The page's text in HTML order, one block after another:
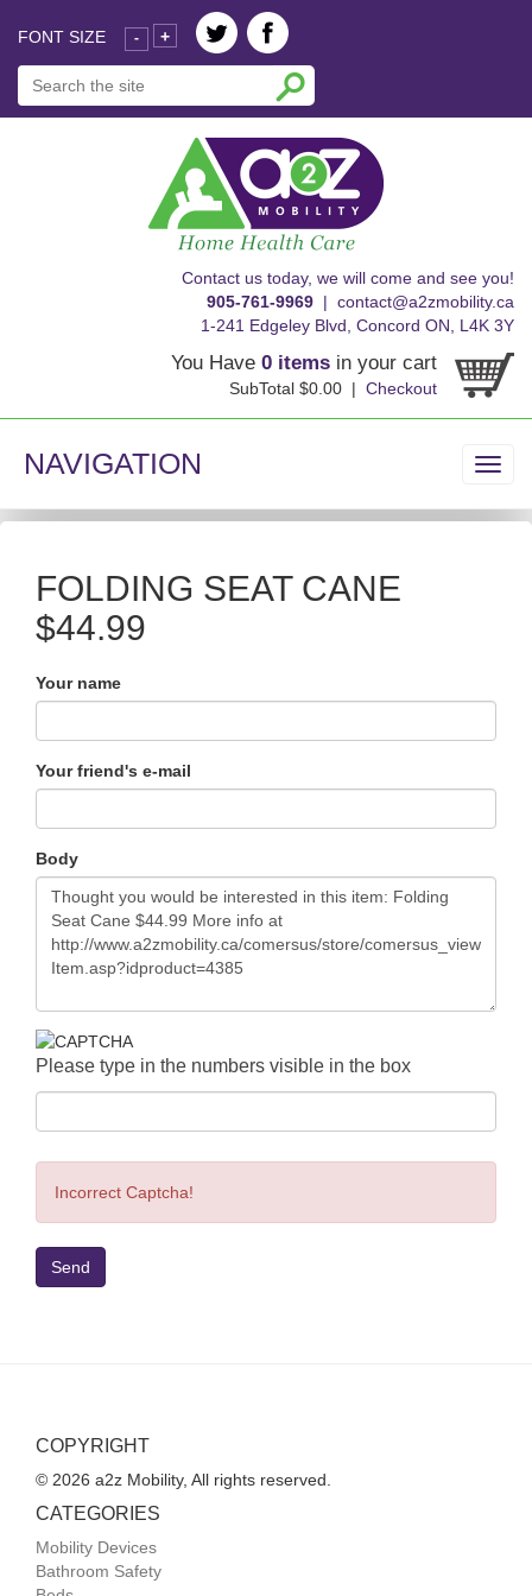
FONT SIZE - +
Contact us today, we will come and see you!
905-761-9969 | contact@a2zmobility.ca
1-241 Edgeley Blvd, Concord ON, L4K 3Y
You Have 0 items in your cart
SubTotal $0.00 | Checkout
NAVIGATION
FOLDING SEAT CANE
$44.99
Your name
Your friend's e-mail
Body
Please type in the numbers visible in the box
Incorrect Captcha!
Send
COPYRIGHT
© 2026 a2z Mobility, All rights reserved.
CATEGORIES
Mobility Devices
Bathroom Safety